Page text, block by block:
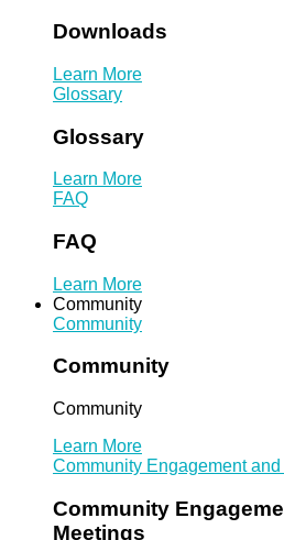
Downloads
Learn More
Glossary
Glossary
Learn More
FAQ
FAQ
Learn More
Community
Community
Community
Community
Learn More
Community Engagement
Community
Meetings